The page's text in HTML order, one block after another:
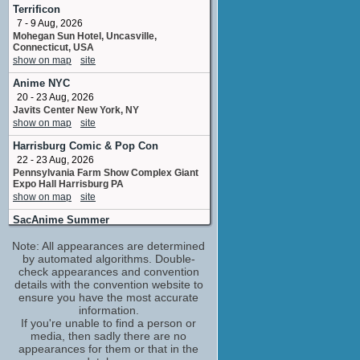
adr voice
1 upcoming appearance
Justin Shenkarow
Soldier Kid / Wrestler Kid
1 upcoming appearance
Melissa Joan Hart
Becky
1 upcoming appearance
Tress MacNeille
Lunch Lady #2 / Opera Director / Dr.
Steinheimer
1 upcoming appearance
Andrea Coleman
key background stylist
No upcoming appearances
Tj
No upcoming appearances
Anndi McAfee
Ashley A
No upcoming appearances
April Winchell
Ms. Finster / Mrs. Detweiller
Terrificon
7 - 9 Aug, 2026
Mohegan Sun Hotel, Uncasville,
Connecticut, USA
show on map
site
Anime NYC
20 - 23 Aug, 2026
Javits Center New York, NY
show on map
site
Harrisburg Comic & Pop Con
22 - 23 Aug, 2026
Pennsylvania Farm Show Complex Giant
Expo Hall Harrisburg PA
show on map
site
SacAnime Summer
SAFE Credit Union Convention Center
Sacramento CA
show on map
site
Long Beach Comic Con
5 - 6 Sep, 2026
Long Beach Convention Center, Long
Beach, California, USA
show on map
site
Note: All appearances are determined
by automated algorithms. Double-
check appearances and convention
details with the convention website to
ensure you have the most accurate
information.
If you're unable to find a person or
media, then sadly there are no
appearances for them or that in the